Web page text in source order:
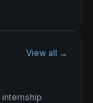
View all →
internship